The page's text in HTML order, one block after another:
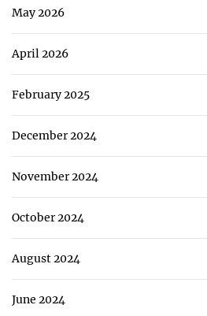
May 2026
April 2026
February 2025
December 2024
November 2024
October 2024
August 2024
June 2024